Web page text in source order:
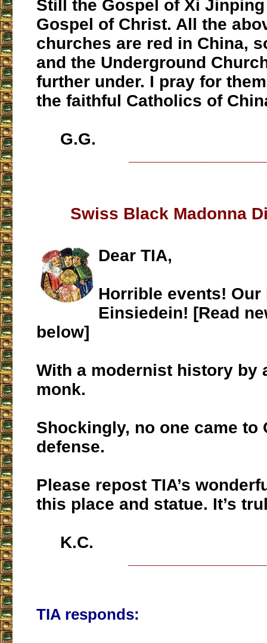
Still the Gospel of Xi
Gospel of Christ. All the
churches are red in China,
and the Underground
further under. I pray for
the faithful Catholics of
G.G.
Swiss Black Madonna
Dear TIA,
Horrible events! Our
Einsiedein! [Read
below]
With a modernist history by
monk.
Shockingly, no one came to
defense.
Please repost TIA’s
this place and statue. It’s
K.C.
TIA responds: